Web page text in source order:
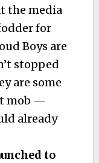
the media
for
Boys are
stopped
are some
mob —
already
to